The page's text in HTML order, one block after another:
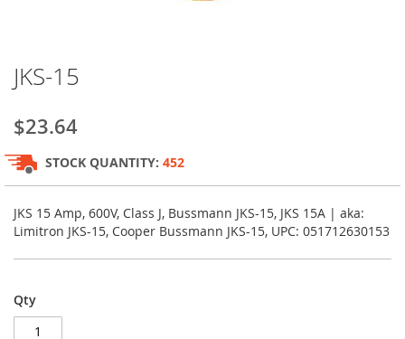
to
beginning
of
the
images
gallery
JKS-15
$23.64
STOCK QUANTITY: 452
JKS 15 Amp, 600V, Class J, Bussmann JKS-15, JKS 15A | aka:
Limitron JKS-15, Cooper Bussmann JKS-15, UPC: 051712630153
Qty